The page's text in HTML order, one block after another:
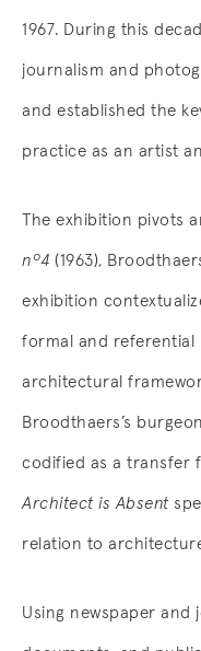
1967. During this
journalism and
and established the
practice as an artist
The exhibition pivots
nº4 (1963),
exhibition
formal and referential
architectural
Broodthaers’s
codified as a transfer
Architect is Absent
relation to
Using newspaper and